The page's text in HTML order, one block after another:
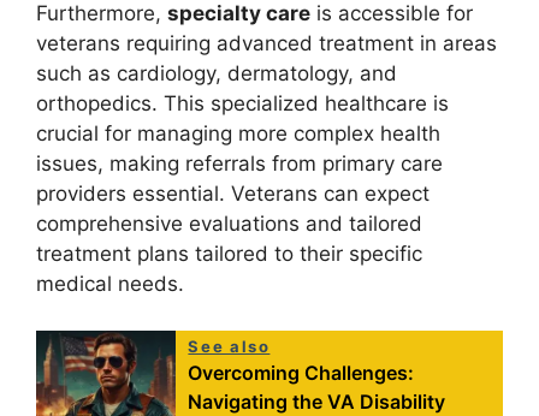
Furthermore, specialty care is accessible for
veterans requiring advanced treatment in areas
such as cardiology, dermatology, and
orthopedics. This specialized healthcare is
crucial for managing more complex health
issues, making referrals from primary care
providers essential. Veterans can expect
comprehensive evaluations and tailored
treatment plans tailored to their specific
medical needs.
See also
Overcoming Challenges:
Navigating the VA Disability